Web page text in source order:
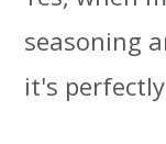
seasoning
it's